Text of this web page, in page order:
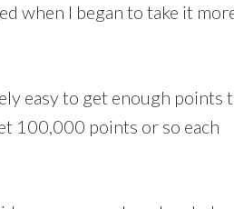
when I began to take it
easy to get enough points
100,000 points or so each